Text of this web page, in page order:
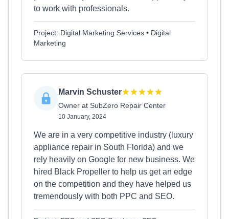
to work with professionals.
Project: Digital Marketing Services • Digital
Marketing
Marvin Schuster
Owner at SubZero Repair Center
10 January, 2024
We are in a very competitive industry (luxury
appliance repair in South Florida) and we
rely heavily on Google for new business. We
hired Black Propeller to help us get an edge
on the competition and they have helped us
tremendously with both PPC and SEO.